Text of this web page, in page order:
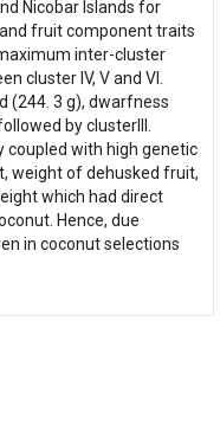
Nicobar Islands for
fruit component traits
inter-cluster
cluster IV, V and VI.
(244. 3 g), dwarfness
by clusterIII.
coupled with high genetic
weight of dehusked fruit,
which had direct
Hence, due
in coconut selections